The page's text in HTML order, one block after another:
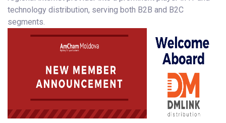
technology distribution, serving both B2B and B2C
segments.